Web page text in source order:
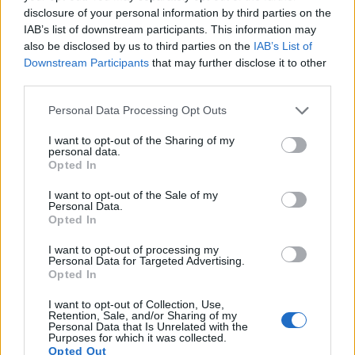
disclosure of your personal information by third parties on the
IAB’s list of downstream participants. This information may
also be disclosed by us to third parties on the IAB’s List of
Downstream Participants that may further disclose it to other
Please note that this website/app uses one or more Google
not limited to your visit or usage behaviour. You may click to
grant or deny consent to Google and its third-party tags to
use your data for below specified purposes in below Google
consent section.
Personal Data Processing Opt Outs
I want to opt-out of the Sharing of my
personal data.
Opted In
I want to opt-out of the Sale of my
Personal Data.
Opted In
I want to opt-out of processing my
Personal Data for Targeted Advertising.
Opted In
I want to opt-out of Collection, Use,
Retention, Sale, and/or Sharing of my
Personal Data that Is Unrelated with the
Purposes for which it was collected.
Opted Out
Nikon P7800 1/1.7 12.0 4000 3000 1080/30p 21.2
Panasonic LX7 1/1.7 10.0 3648 2736 1080/60p 20.7
Pentax K-3 III APS-C 25.6 6192 4128 24.2
Pentax K-5 APS-C 16.1
Pentax K-70
: DXO values in italics represent estimates based on sensor size and age.
record videos. The two cameras under consideration
both have sensors whose read-out speed is fast enough to
frame rate than the K-3 II. It can shoot video footage at
1080/60p, while the Pentax is limited to 1080/60i.